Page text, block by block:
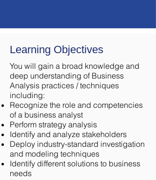
Learning Objectives
You will gain a broad knowledge and
deep understanding of Business
Analysis practices / techniques
including:
Recognize the role and competencies
of a business analyst
Perform strategy analysis
Identify and analyze stakeholders
Deploy industry-standard investigation
and modeling techniques
Identify different solutions to business
needs